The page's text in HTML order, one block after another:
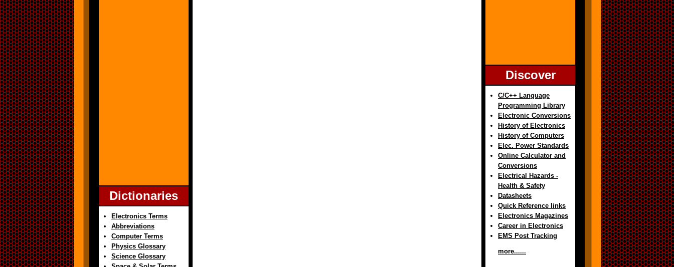
Dictionaries
Electronics Terms
Abbreviations
Computer Terms
Physics Glossary
Science Glossary
Discover
C/C++ Language
Programming Library
Electronic Conversions
History of Electronics
History of Computers
Elec. Power Standards
Online Calculator and
Conversions
Electrical Hazards -
Health & Safety
Datasheets
Quick Reference links
Electronics Magazines
Career in Electronics
EMS Post Tracking
more......